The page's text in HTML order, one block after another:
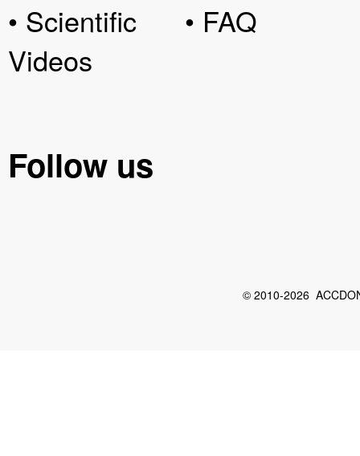
• Scientific
Videos
• FAQ
Follow us
© 2010-2026